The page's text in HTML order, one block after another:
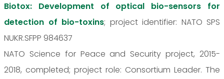
Biotox: Development of optical bio-sensors for
detection of bio-toxins; project identifier: NATO SPS
NUKR.SFPP 984637
NATO Science for Peace and Security project, 2015-
2018, completed; project role: Consortium Leader. The